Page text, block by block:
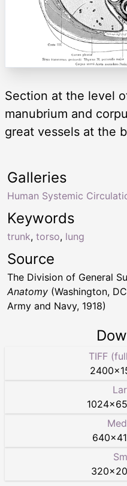
Section at the level
manubrium and
great vessels at the
Keywords
trunk, torso, lung
Galleries
Human Systemic
Source
The Division of General
Anatomy (Washington,
Army and Navy, 1918)
TIFF
2400×
1024×
640×
320×